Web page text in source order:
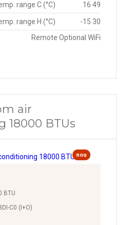
range C (°C) 16 49
range H (°C)
-15 30
Remote Optional WiFi
air
18000 BTUs
nou
BTU
C0 (I+O)